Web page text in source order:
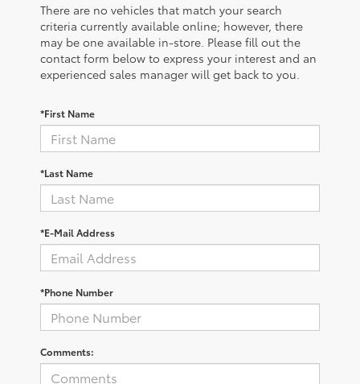
There are no vehicles that match your search
criteria currently available online; however, there
may be one available in-store. Please fill out the
contact form below to express your interest and an
experienced sales manager will get back to you.
*First Name
*Last Name
*E-Mail Address
*Phone Number
Comments: